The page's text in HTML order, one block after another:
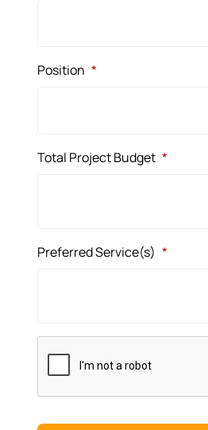
Position *
Total Project Budget *
Preferred Service(s) *